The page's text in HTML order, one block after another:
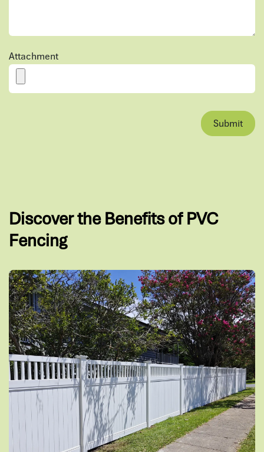
Attachment
Submit
Discover the Benefits of PVC
Fencing